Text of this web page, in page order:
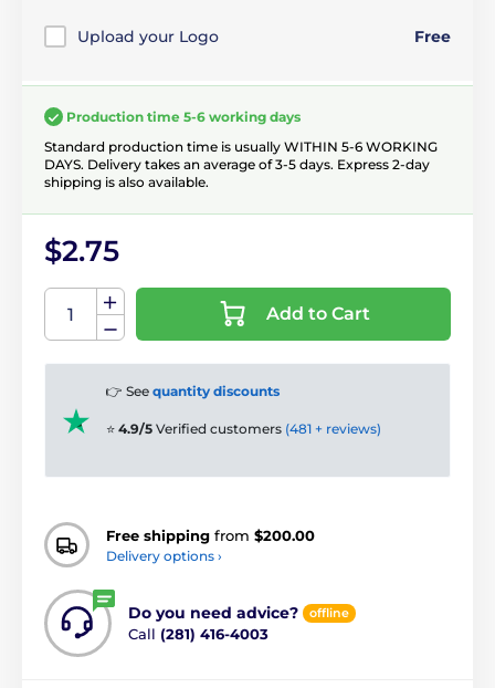
Upload your Logo Free
Production time 5-6 working days
Standard production time is usually WITHIN 5-6 WORKING
DAYS. Delivery takes an average of 3-5 days. Express 2-day
shipping is also available.
$2.75
Add to Cart
👉 See quantity discounts
⭐ 4.9/5 Verified customers (481 + reviews)
Free shipping from $200.00
Delivery options ›
Do you need advice? offline
Call (281) 416-4003